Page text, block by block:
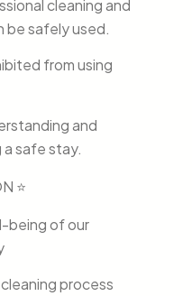
cleaning and
be safely used.
from using
and
safe stay.
⭐
being of our
process